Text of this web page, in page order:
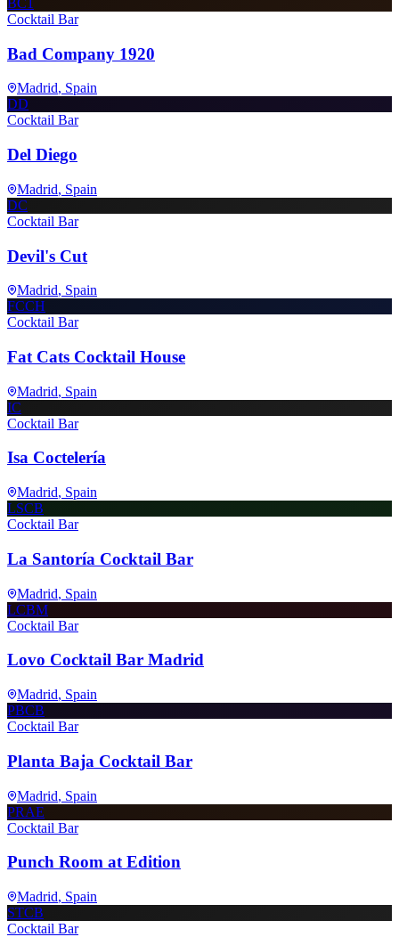
BC1
Cocktail Bar
Bad Company 1920
Madrid, Spain
DD
Cocktail Bar
Del Diego
Madrid, Spain
DC
Cocktail Bar
Devil's Cut
Madrid, Spain
FCCH
Cocktail Bar
Fat Cats Cocktail House
Madrid, Spain
IC
Cocktail Bar
Isa Coctelería
Madrid, Spain
LSCB
Cocktail Bar
La Santoría Cocktail Bar
Madrid, Spain
LCBM
Cocktail Bar
Lovo Cocktail Bar Madrid
Madrid, Spain
PBCB
Cocktail Bar
Planta Baja Cocktail Bar
Madrid, Spain
PRAE
Cocktail Bar
Punch Room at Edition
Madrid, Spain
STCB
Cocktail Bar